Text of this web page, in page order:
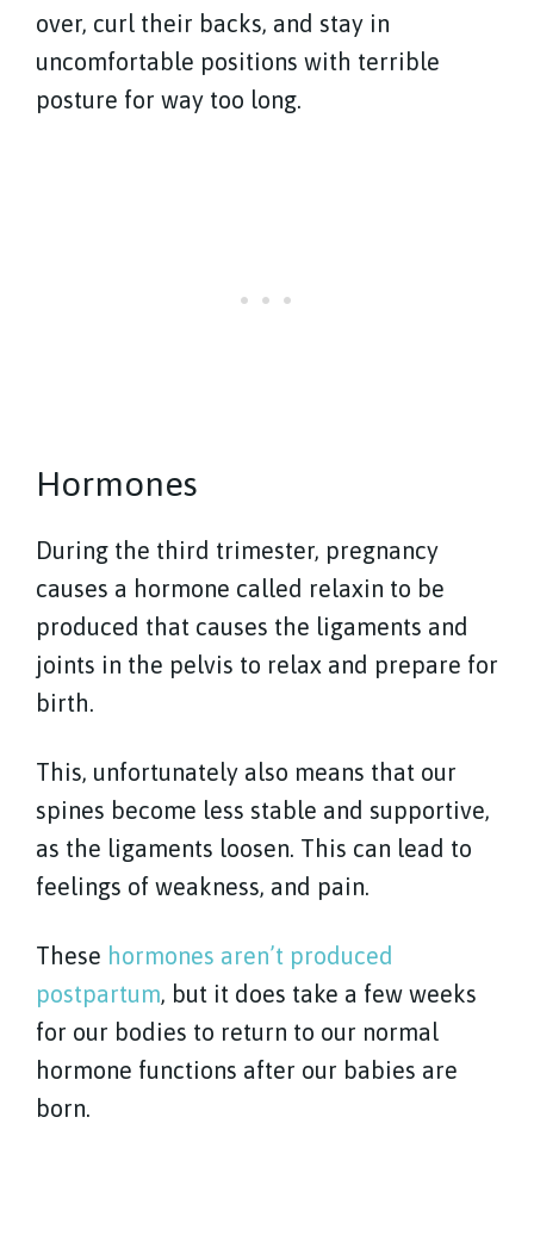
over, curl their backs, and stay in
uncomfortable positions with terrible
posture for way too long.
Hormones
During the third trimester, pregnancy
causes a hormone called relaxin to be
produced that causes the ligaments and
joints in the pelvis to relax and prepare for
birth.
This, unfortunately also means that our
spines become less stable and supportive,
as the ligaments loosen. This can lead to
feelings of weakness, and pain.
These hormones aren’t produced
postpartum, but it does take a few weeks
for our bodies to return to our normal
hormone functions after our babies are
born.